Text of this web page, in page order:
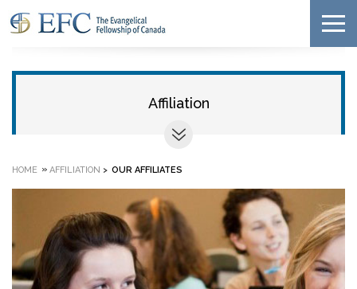
Affiliation
HOME » AFFILIATION > OUR AFFILIATES